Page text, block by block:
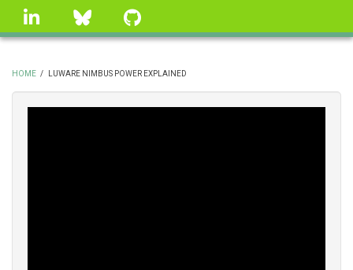
Skip
linkedin Bluesky
BREADCRUMB
HOME / LUWARE NIMBUS POWER EXPLAINED